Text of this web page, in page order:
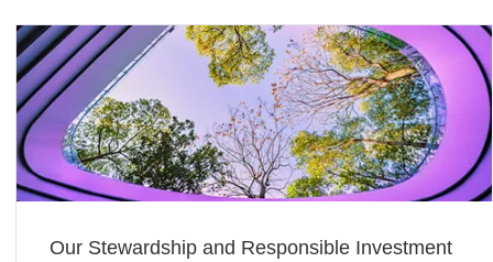
Our Stewardship and Responsible Investment